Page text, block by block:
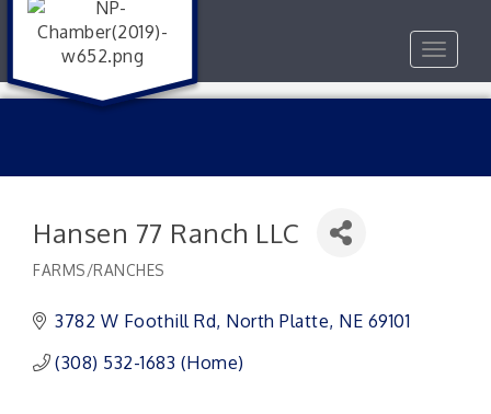
Toggle
Hansen 77 Ranch LLC
Categories
FARMS/RANCHES
3782 W Foothill Rd North Platte NE 69101
(308) 532-1683 (Home)